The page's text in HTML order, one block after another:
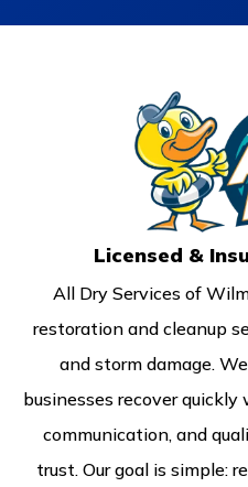
Licensed &
All Dry Services of
restoration and cleanup
and storm damage.
businesses recover
communication, and
trust. Our goal is simple: